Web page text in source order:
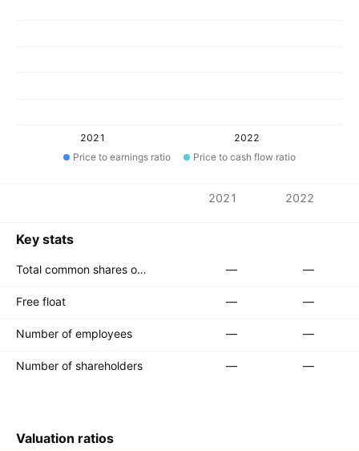
2021
2022
Price to earnings ratio
Price to cash flow ratio
2021 2022
Key stats
Total common shares outstanding — —
Free float — —
Number of employees — —
Number of shareholders — —
Valuation ratios